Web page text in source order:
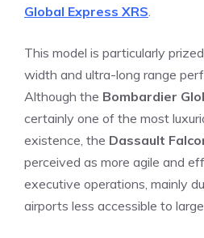
Global Express XRS.
This model is particularly
width and ultra-long range
Although the Bombardier
certainly one of the most
existence, the Dassault
perceived as more agile and
executive operations, mainly
airports less accessible to